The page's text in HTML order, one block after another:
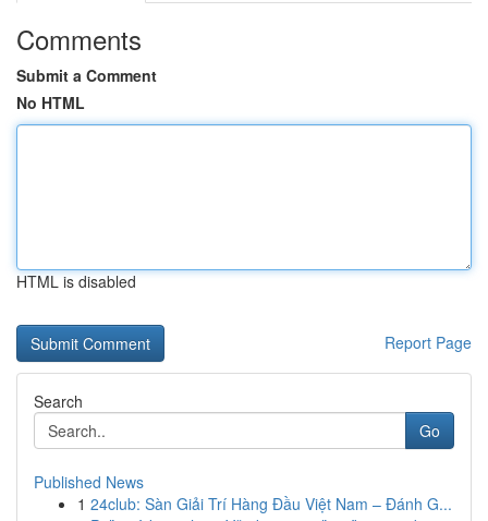
Comments
Submit a Comment
No HTML
HTML is disabled
Report Page
Search
Go
Published News
1 24club: Sàn Giải Trí Hàng Đầu Việt Nam – Đánh G...